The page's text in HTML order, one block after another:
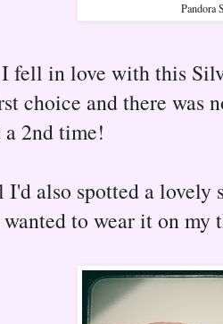
Pandora
fell in love with this
choice and there was
2nd time!
also spotted a lovely
to wear it on my